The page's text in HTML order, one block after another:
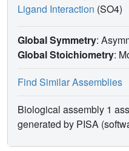
Ligand Interaction (SO4)
Global Symmetry:
Global Stoichiometry:
Find Similar Assemblies
Biological assembly 1
generated by PISA